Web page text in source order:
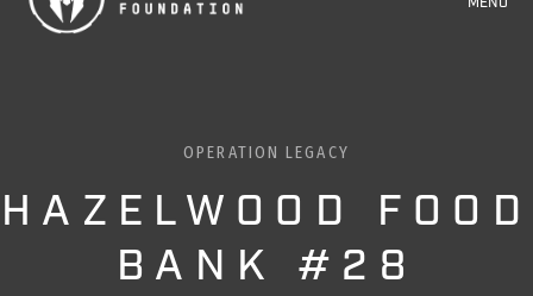
OPERATION LEGACY
HAZELWOOD FOOD
BANK #28